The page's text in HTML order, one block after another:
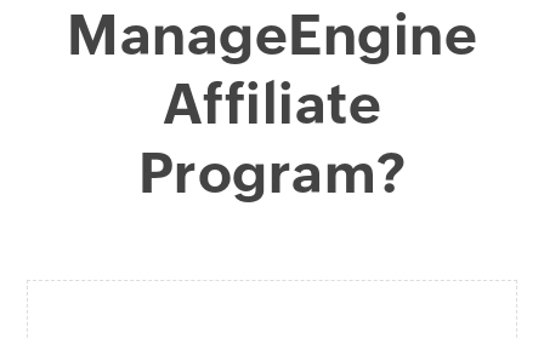
ManageEngine
Affiliate
Program?